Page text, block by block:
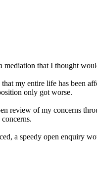
that I thought
my entire life has been
only got worse.
review of my concerns
a speedy open enquiry